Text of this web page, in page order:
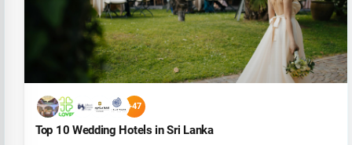
+47
Top 10 Wedding Hotels in Sri Lanka